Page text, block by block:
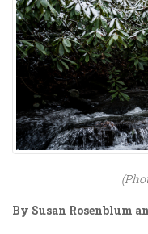
By Susan Rosenblum